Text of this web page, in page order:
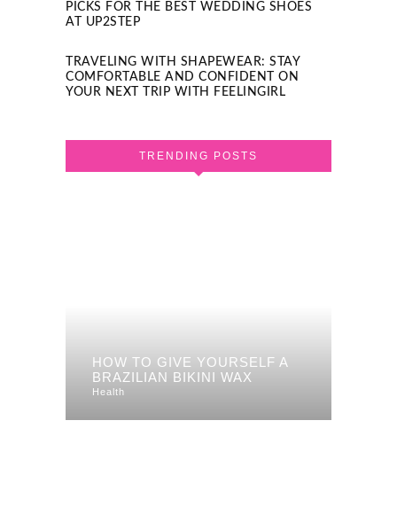
PICKS FOR THE BEST WEDDING SHOES
AT UP2STEP
TRAVELING WITH SHAPEWEAR: STAY
COMFORTABLE AND CONFIDENT ON
YOUR NEXT TRIP WITH FEELINGIRL
TRENDING POSTS
HOW TO GIVE YOURSELF A
BRAZILIAN BIKINI WAX
Health